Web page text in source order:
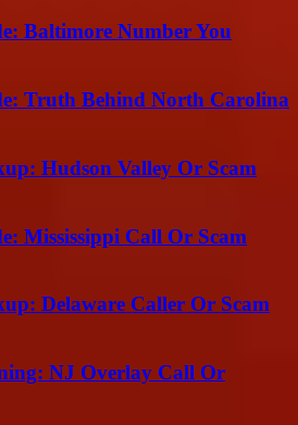
Baltimore Number You
Truth Behind North Carolina
Hudson Valley Or Scam
Mississippi Call Or Scam
Delaware Caller Or Scam
NJ Overlay Call Or